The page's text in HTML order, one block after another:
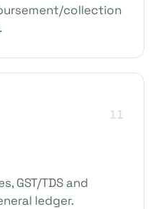
collection
11
GST/TDS and
ledger.